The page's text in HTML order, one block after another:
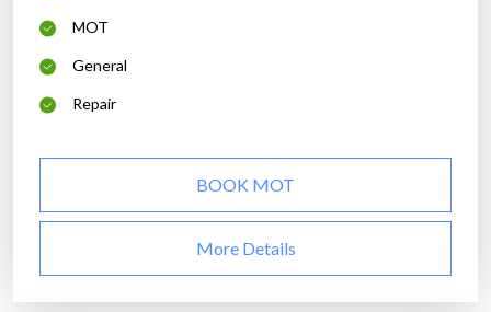
MOT
General
Repair
BOOK MOT
More Details